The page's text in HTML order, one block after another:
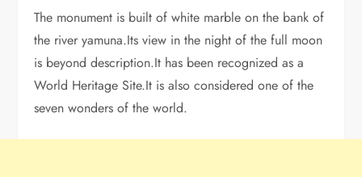
The monument is built of white marble on the bank of
the river yamuna.Its view in the night of the full moon
is beyond description.It has been recognized as a
World Heritage Site.It is also considered one of the
seven wonders of the world.